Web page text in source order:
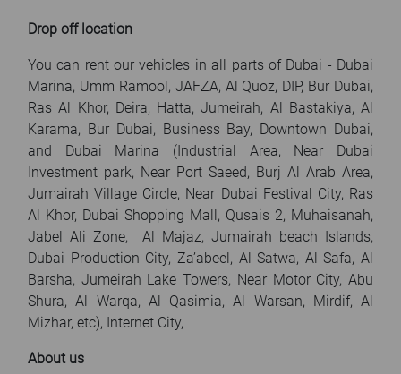
Drop off location
You can rent our vehicles in all parts of Dubai - Dubai
Marina, Umm Ramool, JAFZA, Al Quoz, DIP, Bur Dubai,
Ras Al Khor, Deira, Hatta, Jumeirah, Al Bastakiya, Al
Karama, Bur Dubai, Business Bay, Downtown Dubai,
and Dubai Marina (Industrial Area, Near Dubai
Investment park, Near Port Saeed, Burj Al Arab Area,
Jumairah Village Circle, Near Dubai Festival City, Ras
Al Khor, Dubai Shopping Mall, Qusais 2, Muhaisanah,
Jabel Ali Zone, Al Majaz, Jumairah beach Islands,
Dubai Production City, Za’abeel, Al Satwa, Al Safa, Al
Barsha, Jumeirah Lake Towers, Near Motor City, Abu
Shura, Al Warqa, Al Qasimia, Al Warsan, Mirdif, Al
Mizhar, etc), Internet City,
About us